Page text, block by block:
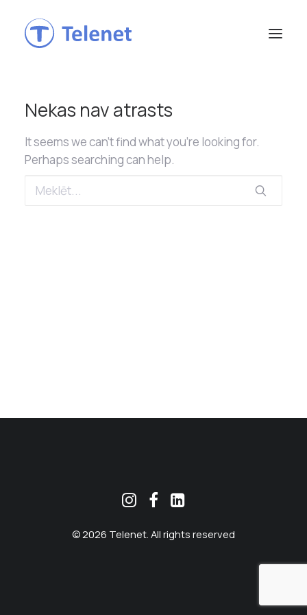
MEKLĒT
Nekas nav atrasts
It seems we can’t find what you’re looking for.
Perhaps searching can help.
© 2026 Telenet. All rights reserved